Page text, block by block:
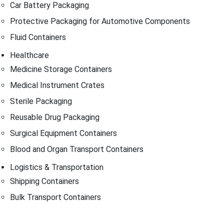
Car Battery Packaging
Protective Packaging for Automotive Components
Fluid Containers
Healthcare
Medicine Storage Containers
Medical Instrument Crates
Sterile Packaging
Reusable Drug Packaging
Surgical Equipment Containers
Blood and Organ Transport Containers
Logistics & Transportation
Shipping Containers
Bulk Transport Containers